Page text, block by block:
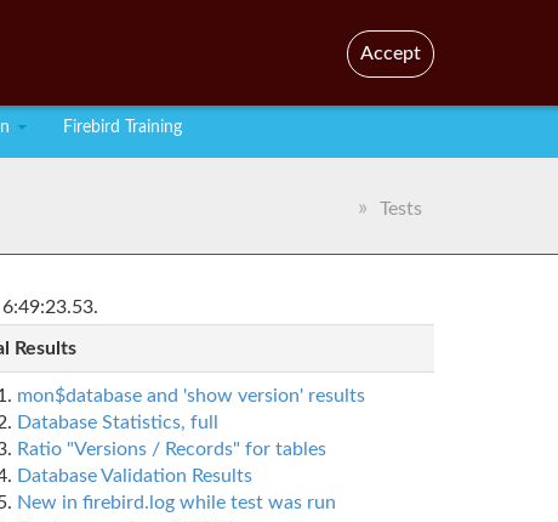
Firebird Training
Tests
Results
mon$database and 'show version' results
Database Statistics, full
Ratio "Versions / Records" for tables
Database Validation Results
New in firebird.log while test was run
Accept